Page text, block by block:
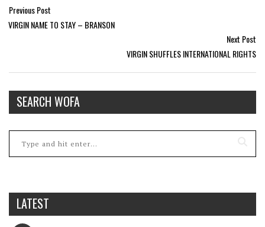
Previous Post
VIRGIN NAME TO STAY – BRANSON
Next Post
VIRGIN SHUFFLES INTERNATIONAL RIGHTS
SEARCH WOFA
LATEST